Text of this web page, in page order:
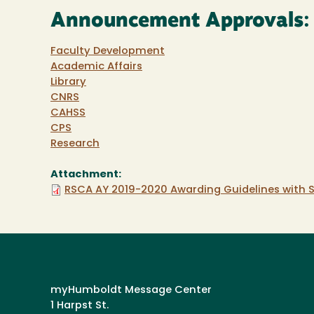
Announcement Approvals:
Faculty Development
Academic Affairs
Library
CNRS
CAHSS
CPS
Research
Attachment:
RSCA AY 2019-2020 Awarding Guidelines with
myHumboldt Message Center
1 Harpst St.